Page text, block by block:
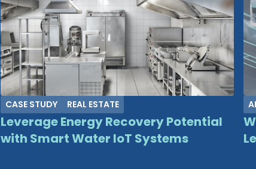
CASE STUDY REAL ESTATE
Leverage Energy Recovery Potential
with Smart Water IoT Systems